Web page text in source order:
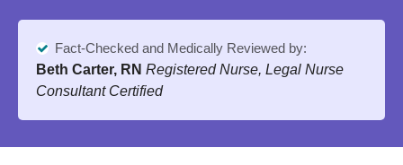
Fact-Checked and Medically Reviewed by:
Beth Carter, RN Registered Nurse, Legal Nurse
Consultant Certified